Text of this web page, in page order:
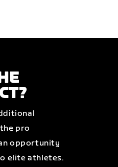
pro
opportunity
elite athletes.